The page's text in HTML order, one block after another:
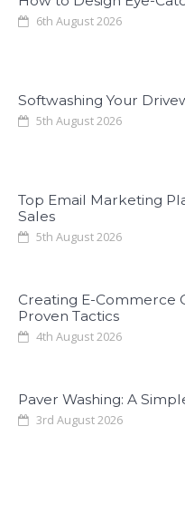
6th August 2026
Softwashing Your
5th August 2026
Top Email Marketing
Sales
5th August 2026
Creating E-Commerce
Proven Tactics
4th August 2026
Paver Washing: A
3rd August 2026